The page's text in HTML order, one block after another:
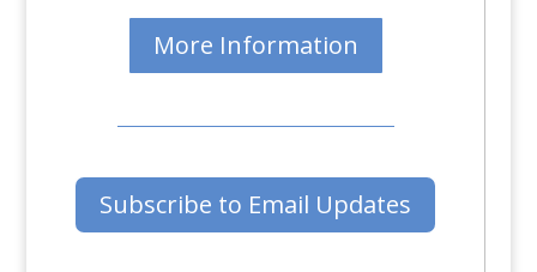
More Information
Subscribe to Email Updates